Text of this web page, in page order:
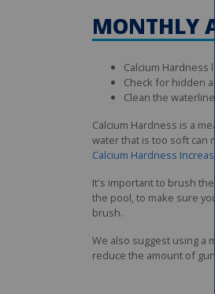
MONTHLY
Calcium Hardness
Check for hidden
Clean the
Calcium Hardness is a
water that is too soft can
Calcium Hardness
It's important to brush
the pool, to make sure
brush.
We also suggest using a
reduce the amount of